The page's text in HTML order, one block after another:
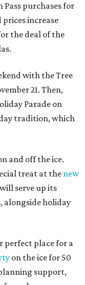
purchases for
increase
the deal of the
with the Tree
21. Then,
Parade on
tradition, which
and off the ice.
treat at thenew
serve up its
alongside holiday
perfect place for a
on the ice for 50
support,